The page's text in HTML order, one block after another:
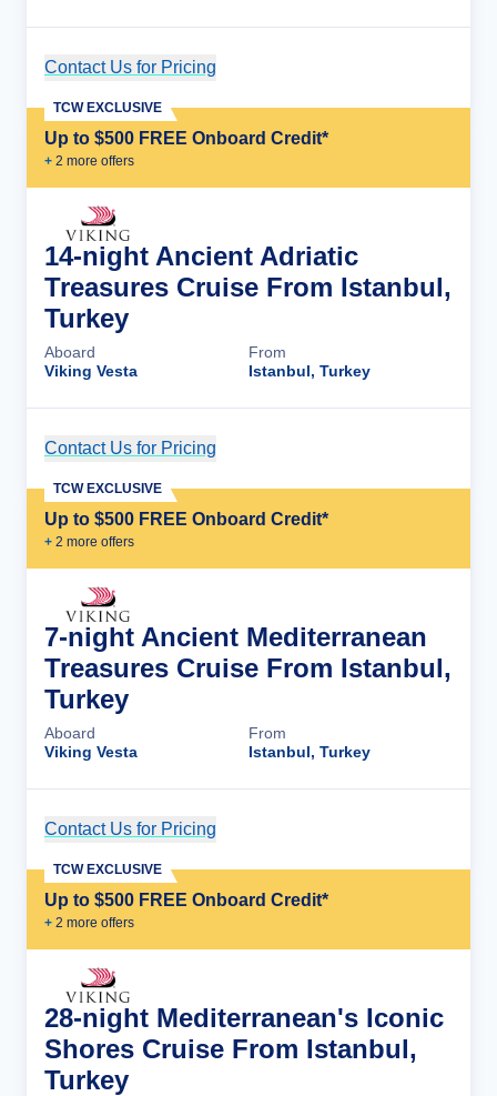
Contact Us for Pricing
Up to $500 FREE Onboard Credit*
+ 2 more offers
TCW EXCLUSIVE
14-night Ancient Adriatic
Treasures Cruise From Istanbul,
Turkey
Aboard
Viking Vesta
From
Istanbul, Turkey
Contact Us for Pricing
Up to $500 FREE Onboard Credit*
+ 2 more offers
TCW EXCLUSIVE
7-night Ancient Mediterranean
Treasures Cruise From Istanbul,
Turkey
Aboard
Viking Vesta
From
Istanbul, Turkey
Contact Us for Pricing
Up to $500 FREE Onboard Credit*
+ 2 more offers
TCW EXCLUSIVE
28-night Mediterranean's Iconic
Shores Cruise From Istanbul,
Turkey